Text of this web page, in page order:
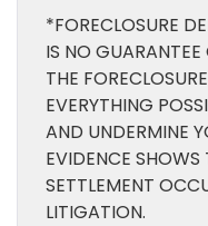
*FORECLOSURE
IS NO GUARANTEE
THE
EVERYTHING
AND UNDERMINE
EVIDENCE
SETTLEMENT
LITIGATION.